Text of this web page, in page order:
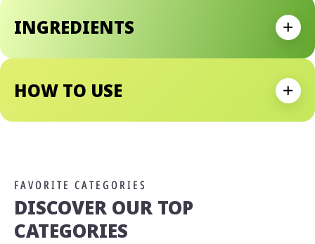
HOW TO USE
INGREDIENTS
FAVORITE CATEGORIES
DISCOVER OUR TOP
CATEGORIES